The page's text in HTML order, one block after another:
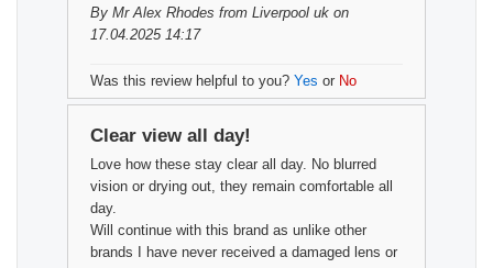
By Mr Alex Rhodes from Liverpool uk on
17.04.2025 14:17
Was this review helpful to you? Yes or No
Clear view all day!
Love how these stay clear all day. No blurred
vision or drying out, they remain comfortable all
day.
Will continue with this brand as unlike other
brands I have never received a damaged lens or